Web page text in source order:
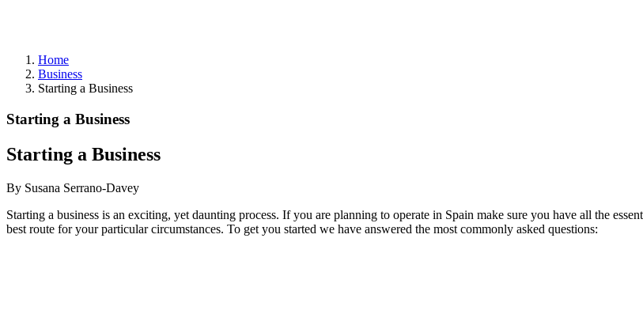
Home
Business
Starting a Business
Starting a Business
Starting a Business
By Susana Serrano-Davey
Starting a business is an exciting, yet daunting process. If you are planning to operate in Spain make sure you have all the
best route for your particular circumstances. To get you started we have answered the most commonly asked questions: